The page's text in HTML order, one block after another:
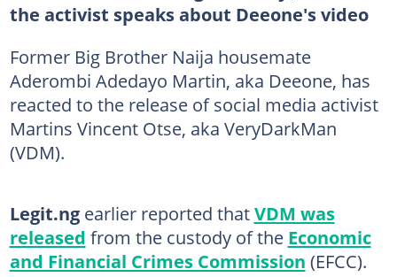
the activist speaks about Deeone's video
Former Big Brother Naija housemate
Aderombi Adedayo Martin, aka Deeone, has
reacted to the release of social media activist
Martins Vincent Otse, aka VeryDarkMan
(VDM).
Legit.ngearlier reported thatVDM was
released from the custody of the Economic
and Financial Crimes Commission (EFCC).